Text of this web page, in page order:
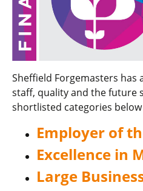
Sheffield Forgemasters
staff, quality and the future
shortlisted categories
Employer of
Excellence in
Large